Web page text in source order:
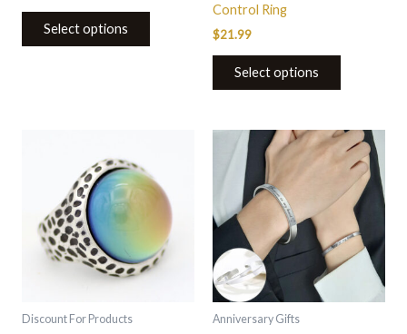
Select options
Control Ring
$21.99
Select options
Discount For Products
has
multiple
variants.
The
options
Anniversary Gifts